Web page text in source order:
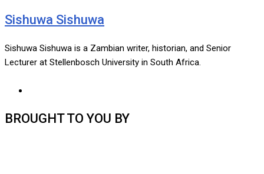
Sishuwa Sishuwa
Sishuwa Sishuwa is a Zambian writer, historian, and Senior
Lecturer at Stellenbosch University in South Africa.
BROUGHT TO YOU BY